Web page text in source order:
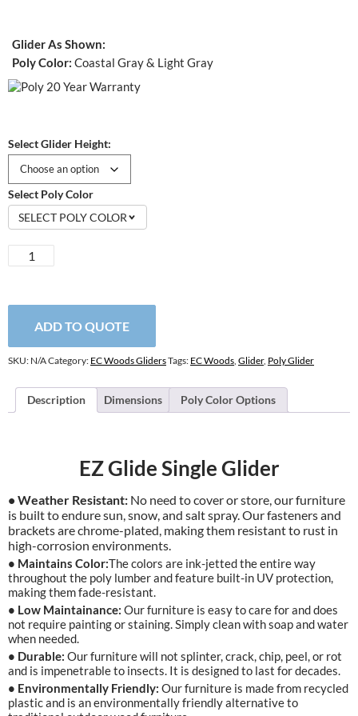
Glider As Shown:
Poly Color: Coastal Gray & Light Gray
Select Glider Height:
Select Poly Color
SELECT POLY COLOR
Glide
ADD TO QUOTE
SKU: N/ACategory: EC Woods GlidersTags: EC Woods Glider, Poly Glider
Description Dimensions Poly Color Options
EZ Glide Single Glider
• Weather Resistant: No need to cover or store, our furniture
is built to endure sun, snow, and salt spray. Our fasteners and
brackets are chrome-plated, making them resistant to rust in
high-corrosion environments.
• Maintains Color:The colors are ink-jetted the entire way
throughout the poly lumber and feature built-in UV protection,
making them fade-resistant.
• Low Maintainance: Our furniture is easy to care for and does
not require painting or staining. Simply clean with soap and water
when needed.
• Durable: Our furniture will not splinter, crack, chip, peel, or rot
and is impenetrable to insects. It is designed to last for decades.
• Environmentally Friendly: Our furniture is made from recycled
plastic and is an environmentally friendly alternative to